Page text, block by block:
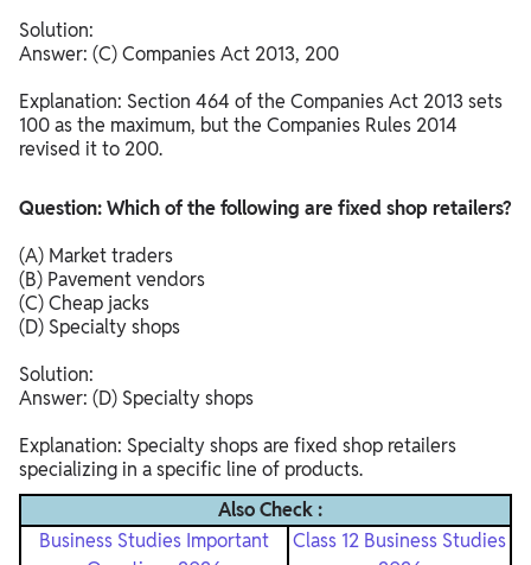
Solution:
Answer: (C) Companies Act 2013, 200
Explanation: Section 464 of the Companies Act 2013 sets
100 as the maximum, but the Companies Rules 2014
revised it to 200.​
Question: Which of the following are fixed shop retailers?
(A) Market traders
(B) Pavement vendors
(C) Cheap jacks
(D) Specialty shops
Solution:
Answer: (D) Specialty shops
Explanation: Specialty shops are fixed shop retailers
specializing in a specific line of products.
Also Check :
Business Studies Important
Class 12 Business Studies